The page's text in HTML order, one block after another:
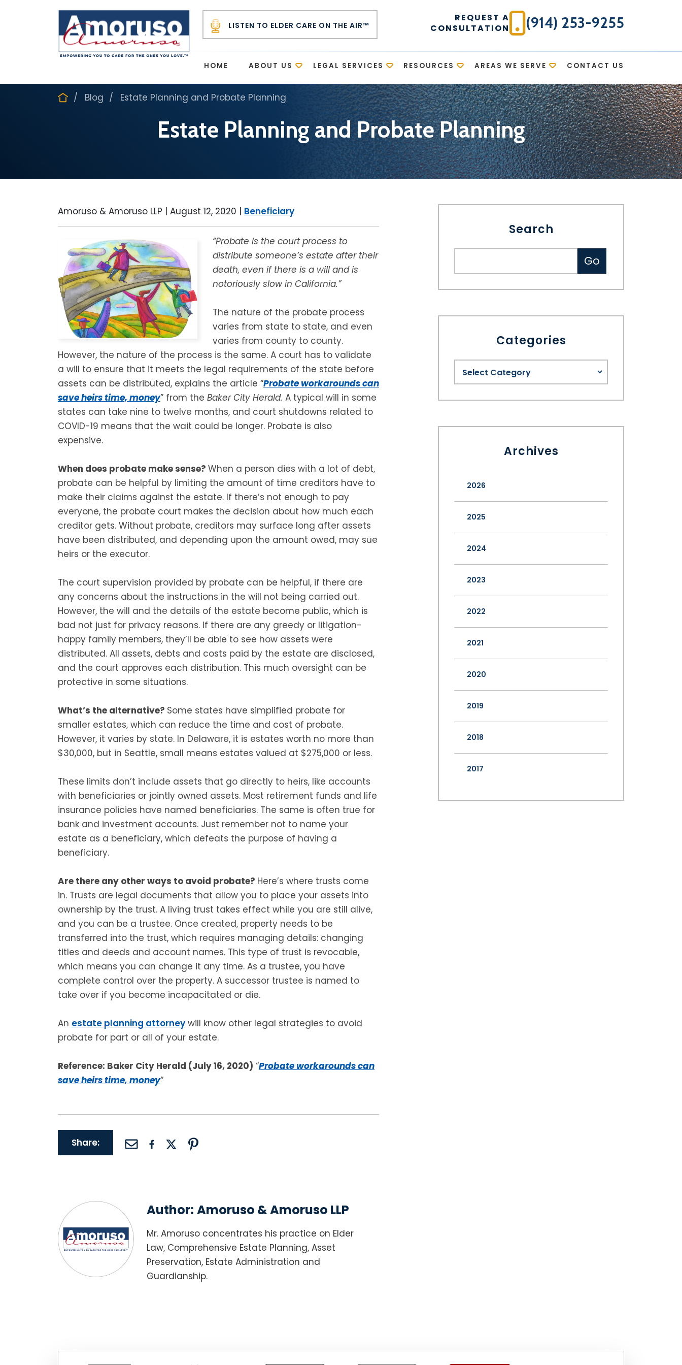
LISTEN TO ELDER CARE ON THE AIR™
REQUEST A
CONSULTATION
(914) 253-9255
HOME ABOUT US LEGAL SERVICES RESOURCES AREAS WE SERVE CONTACT US
Blog Estate Planning and Probate Planning
Estate Planning and Probate Planning
Amoruso & Amoruso LLP | August 12, 2020 | Beneficiary
“Probate is the court process to
distribute someone’s estate after their
death, even if there is a will and is
notoriously slow in California.”
The nature of the probate process
varies from state to state, and even
varies from county to county.
However, the nature of the process is the same. A court has to validate
a will to ensure that it meets the legal requirements of the state before
assets can be distributed, explains the article “Probate workarounds can
save heirs time, money” from the Baker City Herald. A typical will in some
states can take nine to twelve months, and court shutdowns related to
COVID-19 means that the wait could be longer. Probate is also
expensive.
When does probate make sense? When a person dies with a lot of debt,
probate can be helpful by limiting the amount of time creditors have to
make their claims against the estate. If there’s not enough to pay
everyone, the probate court makes the decision about how much each
creditor gets. Without probate, creditors may surface long after assets
have been distributed, and depending upon the amount owed, may sue
heirs or the executor.
The court supervision provided by probate can be helpful, if there are
any concerns about the instructions in the will not being carried out.
However, the will and the details of the estate become public, which is
bad not just for privacy reasons. If there are any greedy or litigation-
happy family members, they’ll be able to see how assets were
distributed. All assets, debts and costs paid by the estate are disclosed,
and the court approves each distribution. This much oversight can be
protective in some situations.
What’s the alternative? Some states have simplified probate for
smaller estates, which can reduce the time and cost of probate.
However, it varies by state. In Delaware, it is estates worth no more than
$30,000, but in Seattle, small means estates valued at $275,000 or less.
These limits don’t include assets that go directly to heirs, like accounts
with beneficiaries or jointly owned assets. Most retirement funds and life
insurance policies have named beneficiaries. The same is often true for
bank and investment accounts. Just remember not to name your
estate as a beneficiary, which defeats the purpose of having a
beneficiary.
Are there any other ways to avoid probate? Here’s where trusts come
in. Trusts are legal documents that allow you to place your assets into
ownership by the trust. A living trust takes effect while you are still alive,
and you can be a trustee. Once created, property needs to be
transferred into the trust, which requires managing details: changing
titles and deeds and account names. This type of trust is revocable,
which means you can change it any time. As a trustee, you have
complete control over the property. A successor trustee is named to
take over if you become incapacitated or die.
An estate planning attorney will know other legal strategies to avoid
probate for part or all of your estate.
Reference: Baker City Herald (July 16, 2020) “Probate workarounds can
save heirs time, money“
Share:
Author: Amoruso & Amoruso LLP
Mr. Amoruso concentrates his practice on Elder
Law, Comprehensive Estate Planning, Asset
Preservation, Estate Administration and
Guardianship.
Search
Categories
Archives
2026
2025
2024
2023
2022
2021
2020
2019
2018
2017